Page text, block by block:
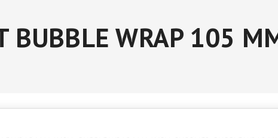
BUBBLE WRAP 105